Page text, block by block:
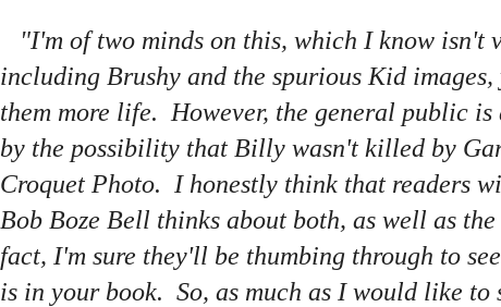
"I'm of two minds on this, which I know isn't
including Brushy and the spurious Kid
them more life. However, the general public
by the possibility that Billy wasn't killed by
Croquet Photo. I honestly think that readers
Bob Boze Bell thinks about both, as well as
fact, I'm sure they'll be thumbing through to
is in your book. So, as much as I would like to